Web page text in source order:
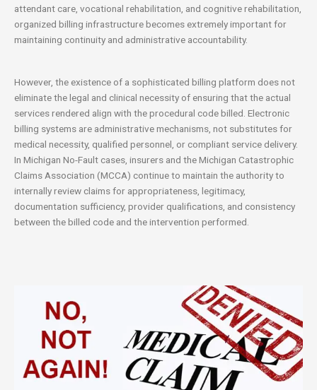
attendant care, vocational rehabilitation, and cognitive rehabilitation,
organized billing infrastructure becomes extremely important for
maintaining continuity and administrative accountability.
However, the existence of a sophisticated billing platform does not
eliminate the legal and clinical necessity of ensuring that the actual
services rendered align with the procedural code billed. Electronic
billing systems are administrative mechanisms, not substitutes for
medical necessity, qualified personnel, or compliant service delivery.
In Michigan No-Fault cases, insurers and the Michigan Catastrophic
Claims Association (MCCA) continue to maintain the authority to
internally review claims for appropriateness, legitimacy,
documentation sufficiency, provider qualifications, and consistency
between the billed code and the intervention performed.